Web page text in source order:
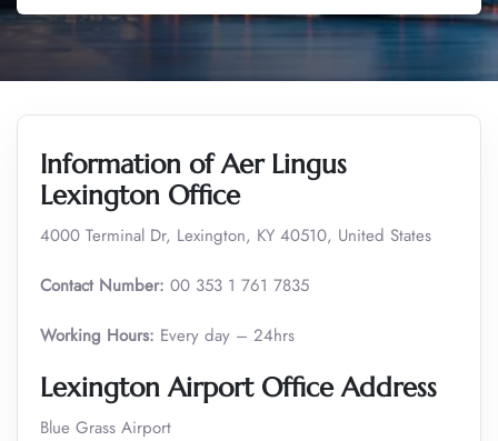
Information of Aer Lingus
Lexington Office
4000 Terminal Dr, Lexington, KY 40510, United States
Contact Number: 00 353 1 761 7835
Working Hours: Every day – 24hrs
Lexington Airport Office Address
Blue Grass Airport